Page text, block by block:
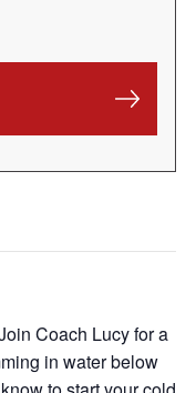
Coach Lucy for a
in water below